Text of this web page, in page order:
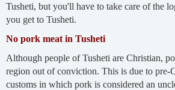
Tusheti, but you'll have to take care of the
you get to Tusheti.
No pork meat in Tusheti
Although people of Tusheti are Christian,
region out of conviction. This is due to pre-
customs in which pork is considered an